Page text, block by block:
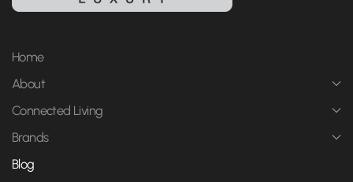
Home
About
Connected Living
Brands
Blog